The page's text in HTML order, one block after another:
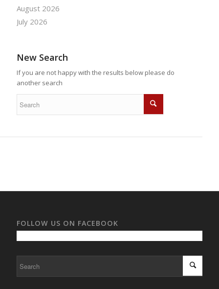
August 2026
July 2026
New Search
If you are not happy with the results below please do
another search
FOLLOW US ON FACEBOOK